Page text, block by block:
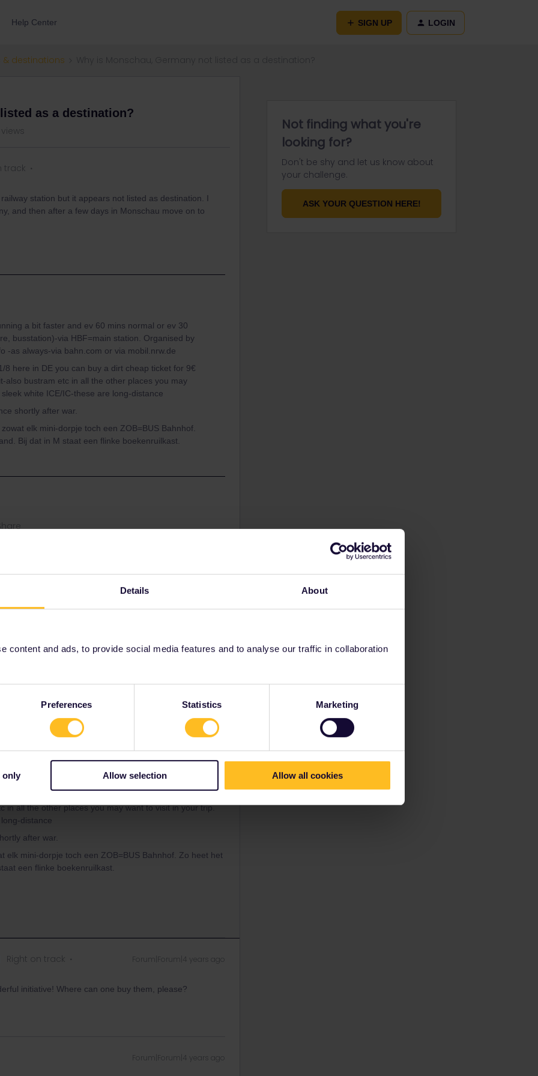
Details About
content and ads, to provide social media features and to analyse our traffic in collaboration
Preferences Statistics Marketing
only Allow selection Allow all cookies
Help Center SIGN UP LOGIN
& destinations
as a destination?
track
station but it appears not listed as destination. I
and then after a few days in Monschau move on to
a bit faster and ev 60 mins normal or ev 30
busstation)-via HBF=main station. Organised by
-as always-via bahn.com or via mobil.nrw.de
8 here in DE you can buy a dirt cheap ticket for 9€
also bustram etc in all the other places you may
white ICE/IC-these are long-distance
shortly after war.
elk mini-dorpje toch een ZOB=BUS Bahnhof.
Bij dat in M staat een flinke boekenruilkast.
Oldest first
Forum|Forum|4 years ago
Forum|Forum|4 years ago
a bit faster and ev 60 mins normal or ev 30 mins peak
HBF=main station. Organised by AVV=AC
bahn.com or via mobil.nrw.de
in DE you can buy a dirt cheap ticket for 9€ valid in ALL
in all the other places you may want to visit in your trip.
distance
after war.
elk mini-dorpje toch een ZOB=BUS Bahnhof. Zo heet het
een flinke boekenruilkast.
Right on track Forum|Forum|4 years ago
initiative! Where can one buy them, please?
Forum|Forum|4 years ago
Not finding what you're
looking for?
Don't be shy and let us know about
your challenge.
ASK YOUR QUESTION HERE!